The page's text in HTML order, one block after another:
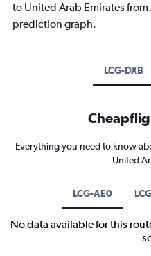
to United Arab Emirates
prediction graph.
LCG-DXB
Everything you need to know
United
LCG-AE0
No data available for this